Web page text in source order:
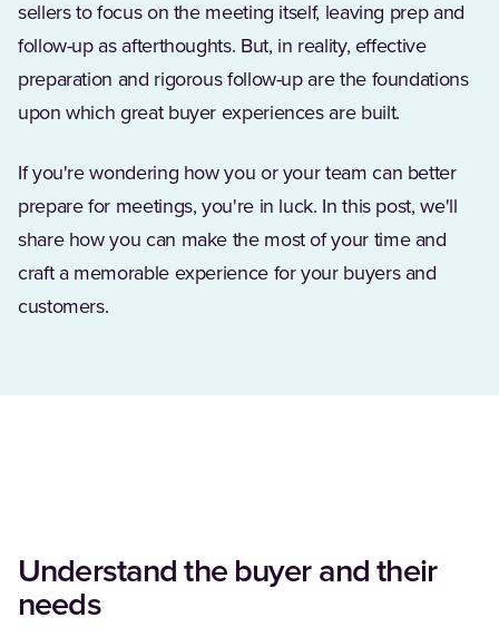
sellers to focus on the meeting itself, leaving prep and
follow-up as afterthoughts. But, in reality, effective
preparation and rigorous follow-up are the foundations
upon which great buyer experiences are built.
If you're wondering how you or your team can better
prepare for meetings, you're in luck. In this post, we'll
share how you can make the most of your time and
craft a memorable experience for your buyers and
customers.
Understand the buyer and their
needs